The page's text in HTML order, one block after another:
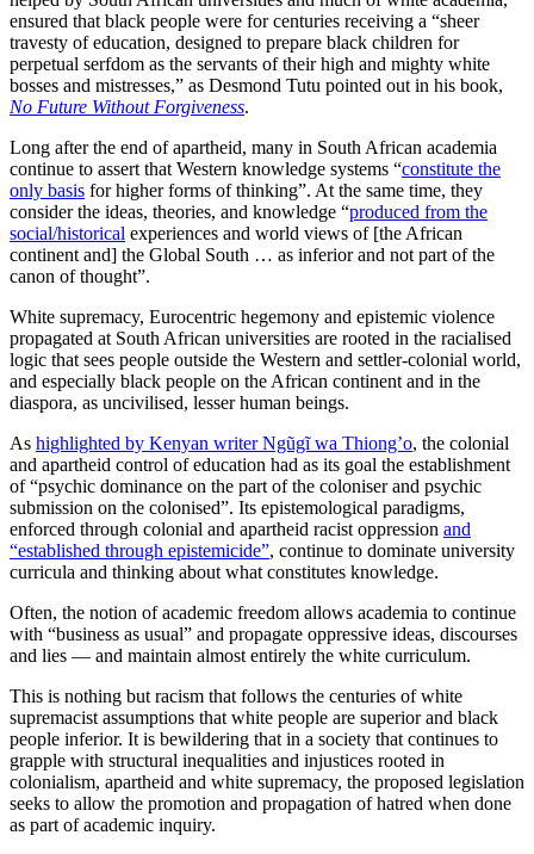
ensured that black people were for centuries receiving a “sheer
travesty of education, designed to prepare black children for
perpetual serfdom as the servants of their high and mighty white
bosses and mistresses,” as Desmond Tutu pointed out in his book,
No Future Without Forgiveness.
Long after the end of apartheid, many in South African academia
continue to assert that Western knowledge systems “constitute the
only basis for higher forms of thinking”. At the same time, they
consider the ideas, theories, and knowledge “produced from the
social/historical experiences and world views of [the African
continent and] the Global South … as inferior and not part of the
canon of thought”.
White supremacy, Eurocentric hegemony and epistemic violence
propagated at South African universities are rooted in the racialised
logic that sees people outside the Western and settler-colonial world,
and especially black people on the African continent and in the
diaspora, as uncivilised, lesser human beings.
As highlighted by Kenyan writer Ngũgĩ wa Thiong’o, the colonial
and apartheid control of education had as its goal the establishment
of “psychic dominance on the part of the coloniser and psychic
submission on the colonised”. Its epistemological paradigms,
enforced through colonial and apartheid racist oppression and
“established through epistemicide”, continue to dominate university
curricula and thinking about what constitutes knowledge.
Often, the notion of academic freedom allows academia to continue
with “business as usual” and propagate oppressive ideas, discourses
and lies — and maintain almost entirely the white curriculum.
This is nothing but racism that follows the centuries of white
supremacist assumptions that white people are superior and black
people inferior. It is bewildering that in a society that continues to
grapple with structural inequalities and injustices rooted in
colonialism, apartheid and white supremacy, the proposed legislation
seeks to allow the promotion and propagation of hatred when done
as part of academic inquiry.